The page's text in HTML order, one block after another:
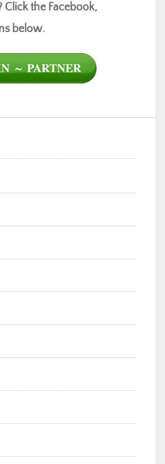
the Facebook,
below.